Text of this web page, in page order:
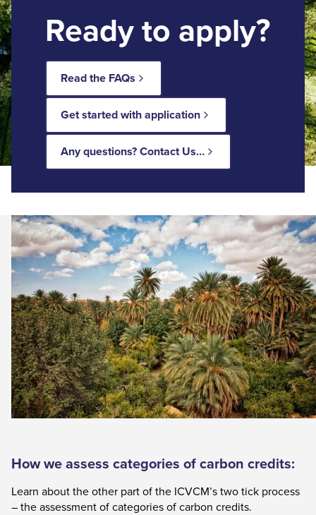
Ready to apply?
Read the FAQs
Get started with application
Any questions? Contact Us…
How we assess categories of carbon credits:
Learn about the other part of the ICVCM’s two tick process
– the assessment of categories of carbon credits.